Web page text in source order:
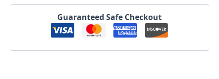
Guaranteed Safe Checkout